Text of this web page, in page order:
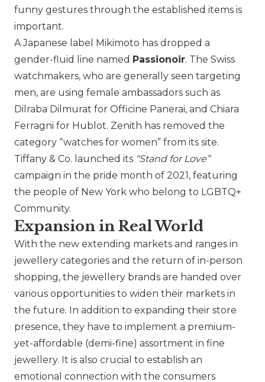
funny gestures through the established items is
important.
A Japanese label
Mikimoto has dropped a
gender-fluid line named Passionoir. The Swiss
watchmakers, who are generally seen targeting
men, are using female ambassadors such as
Dilraba Dilmurat for Officine Panerai, and Chiara
Ferragni for Hublot. Zenith has removed the
category “watches for women” from its site.
Tiffany & Co. launched its “Stand for Love”
campaign in the pride month of 2021, featuring
the people of New York who belong to LGBTQ+
Community.
Expansion in Real World
With the new extending markets and ranges in
jewellery categories and the return of in-person
shopping, the jewellery brands are handed over
various opportunities to widen their markets in
the future. In addition to expanding their store
presence, they have to implement a premium-
yet-affordable (demi-fine) assortment in fine
jewellery. It is also crucial to establish an
emotional connection with the consumers